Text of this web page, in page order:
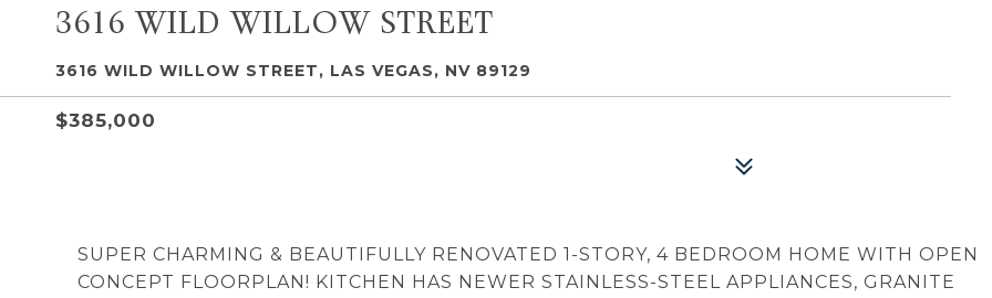
3616 WILD WILLOW STREET
3616 WILD WILLOW STREET, LAS VEGAS, NV 89129
$385,000
SUPER CHARMING & BEAUTIFULLY RENOVATED 1-STORY, 4 BEDROOM HOME WITH OPEN
CONCEPT FLOORPLAN! KITCHEN HAS NEWER STAINLESS-STEEL APPLIANCES, GRANITE